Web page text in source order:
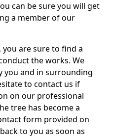
can be sure you will get
a member of our
you are sure to find a
the works. We
you and in surrounding
to contact us if
on our professional
tree has become a
form provided on
to you as soon as